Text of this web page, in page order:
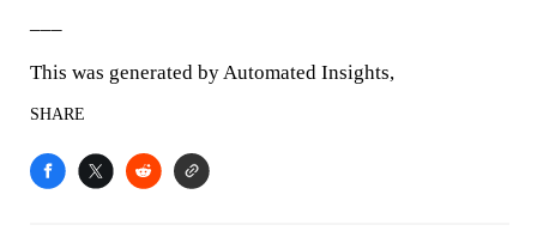
This was generated by Automated Insights,
SHARE